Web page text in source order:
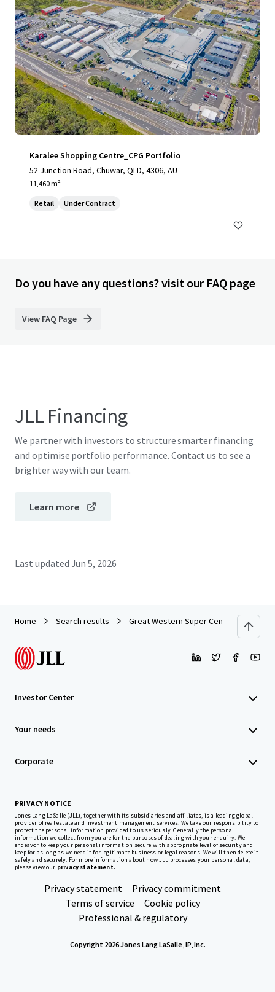
Karalee Shopping Centre_CPG Portfolio
52 Junction Road, Chuwar, QLD, 4306, AU
11,460 m²
Retail Under Contract
Do you have any questions? visit our FAQ page
View FAQ Page
JLL Financing
We partner with investors to structure smarter financing
and optimise portfolio performance. Contact us to see a
brighter way with our team.
Learn more
Last updated Jun 5, 2026
Home Search results Great Western Super Centre_CPG
Investor Center
Your needs
Corporate
PRIVACY NOTICE
Jones Lang LaSalle (JLL), together with its subsidiaries and affiliates, is a leading global
provider of real estate and investment management services. We take our responsibility to
protect the personal information provided to us seriously. Generally the personal
information we collect from you are for the purposes of dealing with your enquiry. We
endeavor to keep your personal information secure with appropriate level of security and
keep for as long as we need it for legitimate business or legal reasons. We will then delete it
safely and securely. For more information about how JLL processes your personal data,
please view our privacy statement.
Privacy statement
Privacy commitment
Terms of service
Cookie policy
Professional & regulatory
Copyright 2026 Jones Lang LaSalle, IP, Inc.